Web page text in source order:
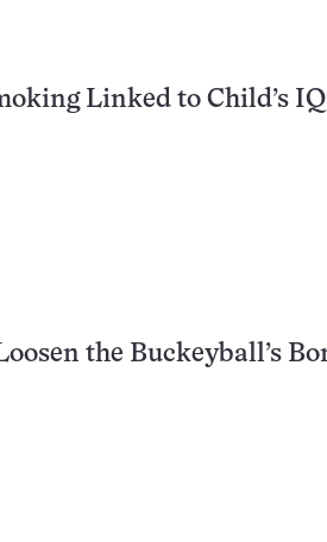
Linked to Child’s
the Buckeyball’s